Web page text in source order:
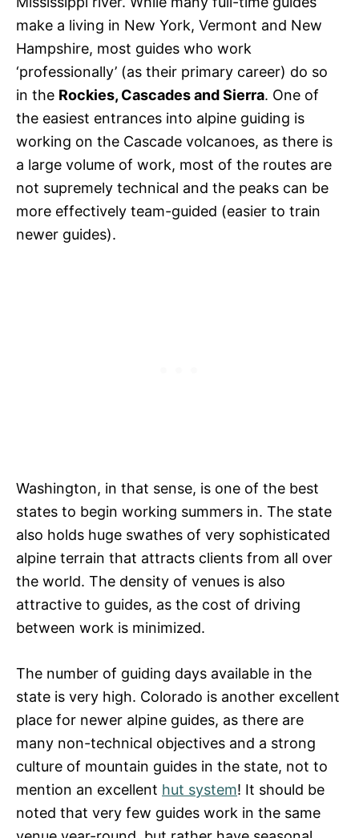
make a living in New York, Vermont and New
Hampshire, most guides who work
‘professionally’ (as their primary career) do so
in the Rockies, Cascades and Sierra. One of
the easiest entrances into alpine guiding is
working on the Cascade volcanoes, as there is
a large volume of work, most of the routes are
not supremely technical and the peaks can be
more effectively team-guided (easier to train
newer guides).
Washington, in that sense, is one of the best
states to begin working summers in. The state
also holds huge swathes of very sophisticated
alpine terrain that attracts clients from all over
the world. The density of venues is also
attractive to guides, as the cost of driving
between work is minimized.
The number of guiding days available in the
state is very high. Colorado is another excellent
place for newer alpine guides, as there are
many non-technical objectives and a strong
culture of mountain guides in the state, not to
mention an excellent hut system! It should be
noted that very few guides work in the same